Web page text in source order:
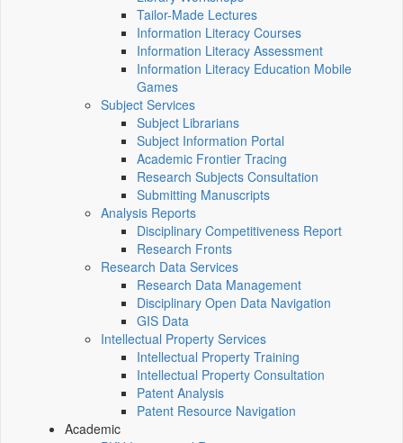
Tailor-Made Lectures
Information Literacy Courses
Information Literacy Assessment
Information Literacy Education Mobile
Games
Subject Services
Subject Librarians
Subject Information Portal
Academic Frontier Tracing
Research Subjects Consultation
Submitting Manuscripts
Analysis Reports
Disciplinary Competitiveness Report
Research Fronts
Research Data Services
Research Data Management
Disciplinary Open Data Navigation
GIS Data
Intellectual Property Services
Intellectual Property Training
Intellectual Property Consultation
Patent Analysis
Patent Resource Navigation
Academic